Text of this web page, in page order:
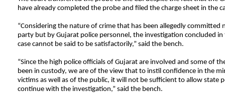
have already completed the probe and filed the charge sheet in the
“Considering the nature of crime that has been allegedly committed
party but by Gujarat police personnel, the investigation concluded in
case cannot be said to be satisfactorily,” said the bench.
“Since the high police officials of Gujarat are involved and some of
been in custody, we are of the view that to instil confidence in the
victims as well as of the public, it will not be sufficient to allow state
continue with the investigation,” said the bench.